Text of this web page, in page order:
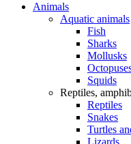
Animals
Aquatic animals
Fish
Sharks
Mollusks
Squids
Reptiles,
Reptiles
Snakes
Turtles
Lizards